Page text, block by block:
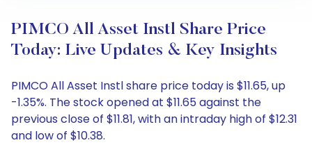
PIMCO All Asset Instl Share Price
Today: Live Updates & Key Insights
PIMCO All Asset Instl share price today is $11.65, up
-1.35%. The stock opened at $11.65 against the
previous close of $11.81, with an intraday high of $12.31
and low of $10.38.